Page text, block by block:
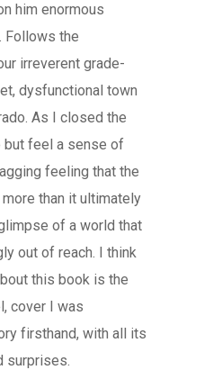
him enormous
Follows the
irreverent grade-
dysfunctional town
As I closed the
but feel a sense of
feeling that the
than it ultimately
of a world that
out of reach. I think
this book is the
cover I was
firsthand, with all its
surprises.